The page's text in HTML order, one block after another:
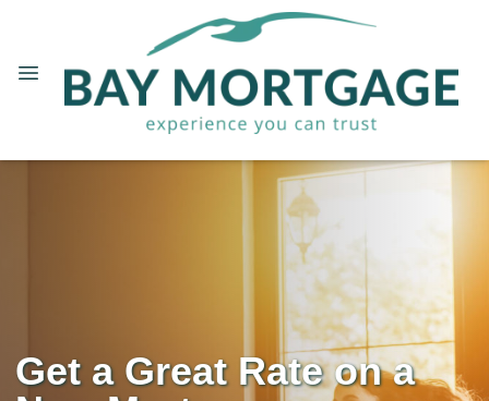
Get a Great Rate on a